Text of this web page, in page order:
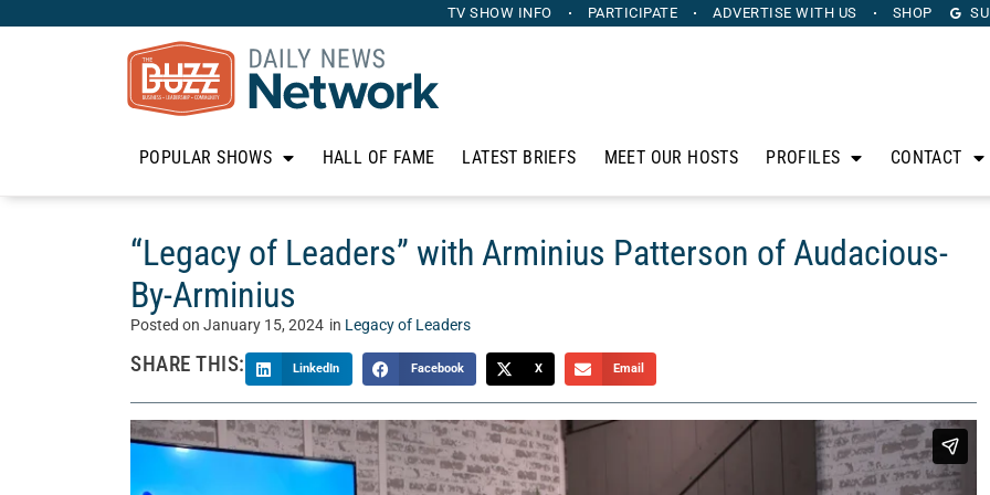
TV SHOW INFO PARTICIPATE ADVERTISE WITH US SHOP
POPULAR SHOWS HALL OF FAME LATEST BRIEFS MEET OUR HOSTS PROFILES CONTACT
“Legacy of Leaders” with Arminius Patterson of Audacious-
By-Arminius
Posted on January 15, 2024 in Legacy of Leaders
SHARE THIS: LinkedIn Facebook X Email
On “Legacy of Leaders,” Whitney Mincey welcomes outstanding leaders to this uplifting and interesting
show, filled with practical advice, personal experiences and tips for business leaders and aspiring leaders.
This week, Whitney sits down with Arminius Patterson of
Audacious-By-Arminius